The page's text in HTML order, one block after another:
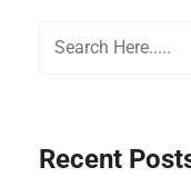
Recent